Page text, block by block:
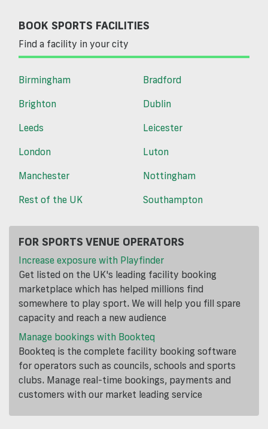
BOOK SPORTS FACILITIES
Find a facility in your city
Birmingham
Bradford
Brighton
Dublin
Leeds
Leicester
London
Luton
Manchester
Nottingham
Rest of the UK
Southampton
FOR SPORTS VENUE OPERATORS
Increase exposure with Playfinder
Get listed on the UK's leading facility booking
marketplace which has helped millions find
somewhere to play sport. We will help you fill spare
capacity and reach a new audience
Manage bookings with Bookteq
Bookteq is the complete facility booking software
for operators such as councils, schools and sports
clubs. Manage real-time bookings, payments and
customers with our market leading service